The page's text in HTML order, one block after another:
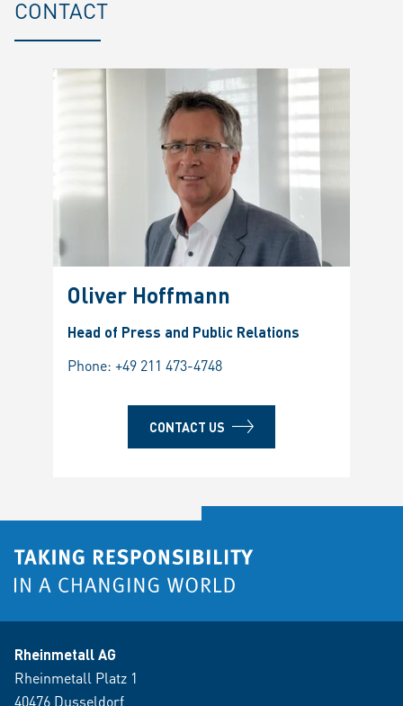
CONTACT
Oliver Hoffmann
Head of Press and Public Relations
Phone: +49 211 473-4748
CONTACT US
Rheinmetall AG
Rheinmetall Platz 1
40476 Dusseldorf